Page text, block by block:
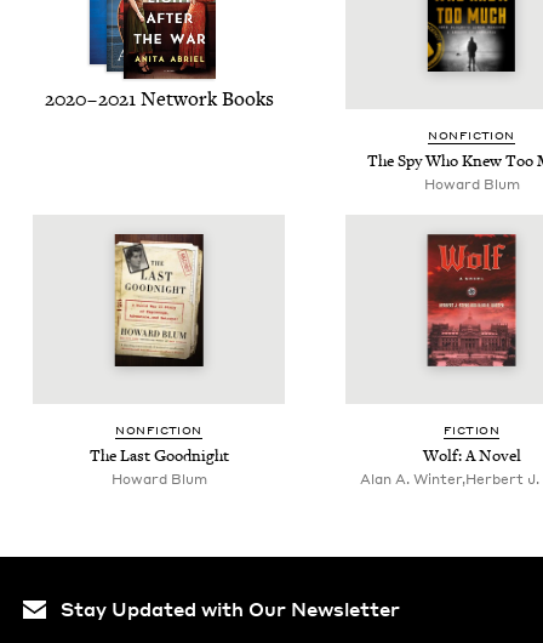
2020–2021Net­work Books
NON­FIC­TION
The Spy Who Knew Too
Howard Blum
NON­FIC­TION
The Last Goodnight
Howard Blum
FIC­TION
Wolf: A Novel
Alan A. Winter,Herbert
Stay Updated with Our Newsletter